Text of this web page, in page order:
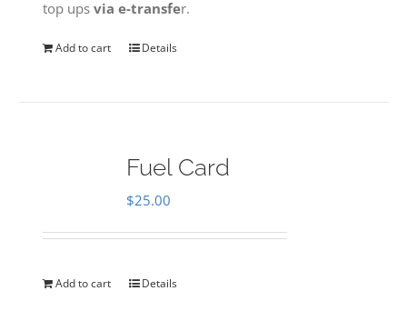
top upsvia e-transfer.
Add to cart Details
Fuel Card
$25.00
Add to cart Details